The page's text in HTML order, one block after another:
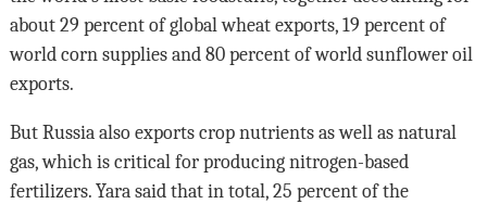
about 29 percent of global wheat exports, 19 percent of
world corn supplies and 80 percent of world sunflower oil
exports.
But Russia also exports crop nutrients as well as natural
gas, which is critical for producing nitrogen-based
fertilizers. Yara said that in total, 25 percent of the